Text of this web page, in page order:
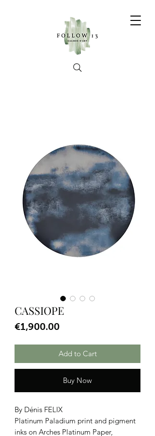
CASSIOPE
€1,900.00Price
Add to Cart
Buy Now
By Dénis FELIX
Platinum Paladium print and pigment
inks on Arches Platinum Paper,